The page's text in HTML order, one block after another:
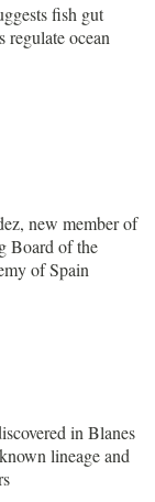
fish gut
regulate ocean
new member of
Board of the
of Spain
in Blanes
lineage and